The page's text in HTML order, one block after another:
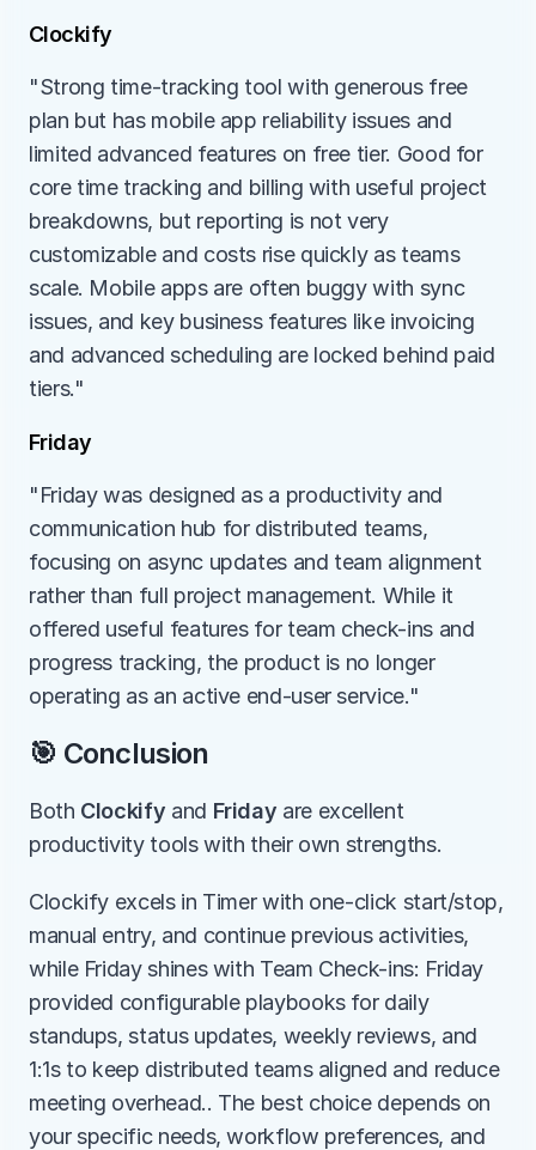
Clockify
"Strong time-tracking tool with generous free
plan but has mobile app reliability issues and
limited advanced features on free tier. Good for
core time tracking and billing with useful project
breakdowns, but reporting is not very
customizable and costs rise quickly as teams
scale. Mobile apps are often buggy with sync
issues, and key business features like invoicing
and advanced scheduling are locked behind paid
tiers."
Friday
"Friday was designed as a productivity and
communication hub for distributed teams,
focusing on async updates and team alignment
rather than full project management. While it
offered useful features for team check-ins and
progress tracking, the product is no longer
operating as an active end-user service."
🎯 Conclusion
Both Clockify and Friday are excellent
productivity tools with their own strengths.
Clockify excels in Timer with one-click start/stop,
manual entry, and continue previous activities,
while Friday shines with Team Check-ins: Friday
provided configurable playbooks for daily
standups, status updates, weekly reviews, and
1:1s to keep distributed teams aligned and reduce
meeting overhead.. The best choice depends on
your specific needs, workflow preferences, and